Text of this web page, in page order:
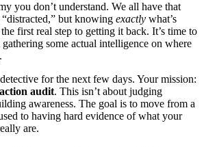
you don’t understand. We all have that
but knowing exactly what’s
first real step to getting it back. It’s time to
gathering some actual intelligence on where
for the next few days. Your mission:
audit. This isn’t about judging
awareness. The goal is to move from a
to having hard evidence of what your
are.